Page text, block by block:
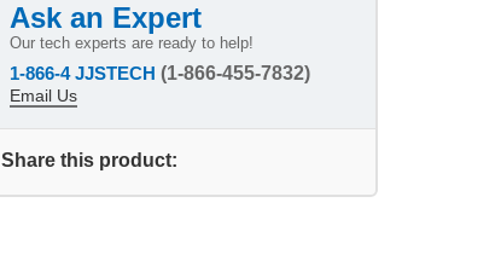
Ask an Expert
Our tech experts are ready to help!
1-866-4 JJSTECH (1-866-455-7832)
Email Us
Share this product: